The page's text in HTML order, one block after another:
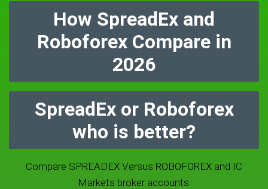
How SpreadEx and
Roboforex Compare in
2026
SpreadEx or Roboforex
who is better?
Compare SPREADEX Versus ROBOFOREX and IC
Markets broker accounts.